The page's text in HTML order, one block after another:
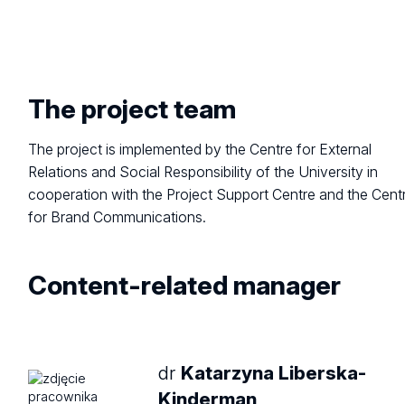
The project team
The project is implemented by the Centre for External
Relations and Social Responsibility of the University in
cooperation with the Project Support Centre and the
for Brand Communications.
Content-related manager
dr Katarzyna Liberska-
Kinderman